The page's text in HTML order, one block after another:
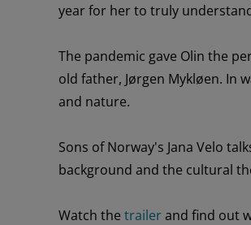
yearfor her to truly
The pandemic gave Olin the
old father, Jørgen Mykløen. In
and nature.
Sons of Norway's Jana Velo
background and the cultural
Watch the trailerand find out